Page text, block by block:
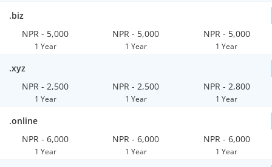
.biz
NPR - 5,000
1 Year
NPR - 5,000
1 Year
NPR - 5,000
1 Year
.xyz
NPR - 2,500
1 Year
NPR - 2,500
1 Year
NPR - 2,800
1 Year
.online
NPR - 6,000
1 Year
NPR - 6,000
1 Year
NPR - 6,000
1 Year